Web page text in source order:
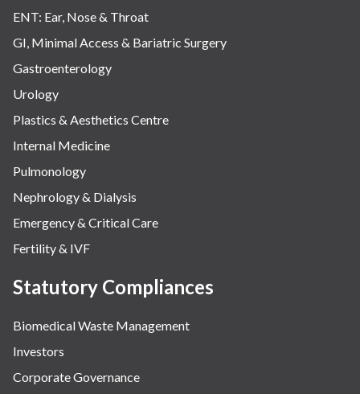
ENT: Ear, Nose & Throat
GI, Minimal Access & Bariatric Surgery
Gastroenterology
Urology
Plastics & Aesthetics Centre
Internal Medicine
Pulmonology
Nephrology & Dialysis
Emergency & Critical Care
Fertility & IVF
Statutory Compliances
Biomedical Waste Management
Investors
Corporate Governance